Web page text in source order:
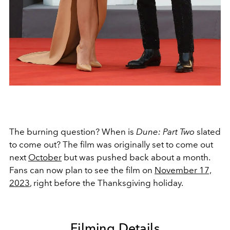
The burning question? When is Dune: Part Two slated
to come out? The film was originally set to come out
next October but was pushed back about a month.
Fans can now plan to see the film on November 17,
2023, right before the Thanksgiving holiday.